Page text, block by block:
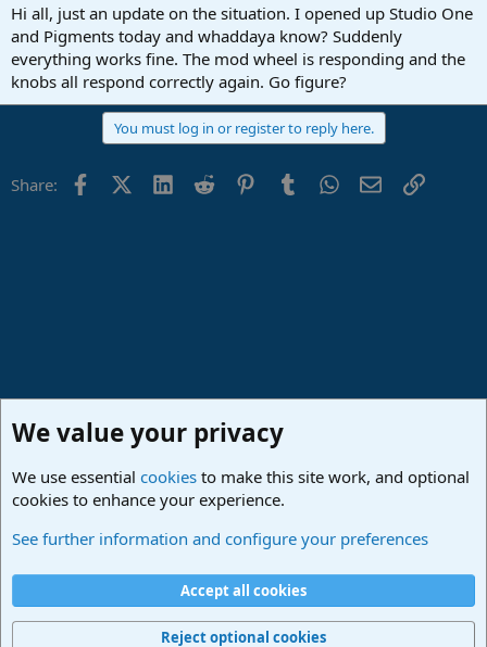
Hi all, just an update on the situation. I opened up Studio One
and Pigments today and whaddaya know? Suddenly
everything works fine. The mod wheel is responding and the
knobs all respond correctly again. Go figure?
You must log in or register to reply here.
Share: FacebookX (Twitter)
LinkedIn
Reddit PinterestTumblrWhatsApp
EmailLink
Studio One & Studio Pro - Community Support
Terms and rules Privacy policy
Home
R
We value your privacy
We use essential cookies to make this site work, and optional
cookies to enhance your experience.
See further information and configure your preferences
Accept all cookies
Reject optional cookies